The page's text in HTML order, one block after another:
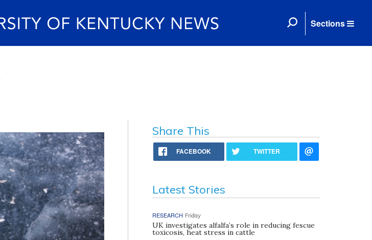
Sections
Share This
FACEBOOK TWITTER
Latest Stories
RESEARCH Friday
UK investigates alfalfa’s role in reducing fescue
toxicosis, heat stress in cattle